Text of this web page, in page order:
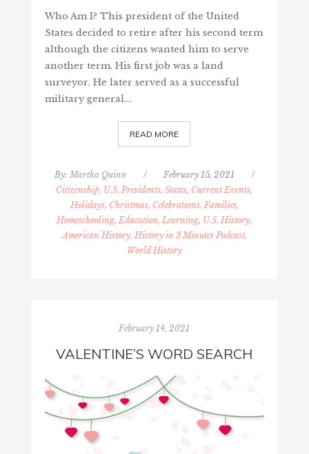
Who Am I? This president of the United
States decided to retire after his second term
although the citizens wanted him to serve
another term. His first job was a land
surveyor. He later served as a successful
military general.…
READ MORE
By: Martha Quinn / February 15, 2021
/
Citizenship, U.S. Presidents, States, Current Events,
Holidays, Christmas, Celebrations, Families,
Homeschooling, Education, Learning, U.S. History,
American History, History in 3 Minutes Podcast,
World History
February 14, 2021
VALENTINE’S WORD SEARCH